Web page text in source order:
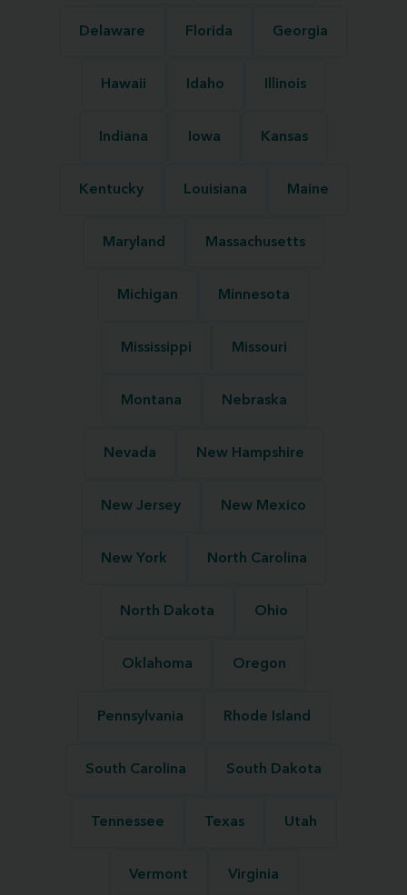
Delaware Florida Georgia
Hawaii Idaho Illinois
Indiana Iowa Kansas
Kentucky Louisiana Maine
Maryland Massachusetts
Michigan Minnesota
Mississippi Missouri
Montana Nebraska
Nevada New Hampshire
New Jersey New Mexico
New York North Carolina
North Dakota Ohio
Oklahoma Oregon
Pennsylvania Rhode Island
South Carolina South Dakota
Tennessee Texas Utah
Vermont Virginia